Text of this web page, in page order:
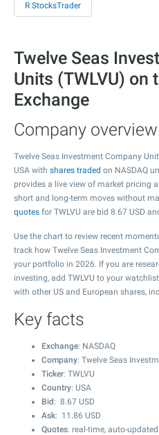
R StocksTrader
Twelve Seas
Units (TWLVU) on
Exchange
Company overview
Twelve Seas Investment Company
USA with shares traded on NASDAQ
provides a live view of market pricing
short and long-term moves without
quotes for TWLVU are bid 8.67 USD
Use the chart to review recent
track how Twelve Seas Investment
your portfolio in 2026. If you are
investing, add TWLVU to your
with other US and European shares,
Key facts
Exchange: NASDAQ
Company: Twelve Seas
Ticker: TWLVU
Country: USA
Bid : 8.67 USD
Ask: 11.86 USD
Quotes: real-time, auto-updated